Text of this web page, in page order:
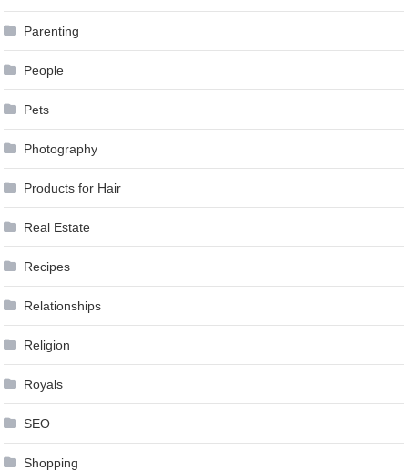
Parenting
People
Pets
Photography
Products for Hair
Real Estate
Recipes
Relationships
Religion
Royals
SEO
Shopping